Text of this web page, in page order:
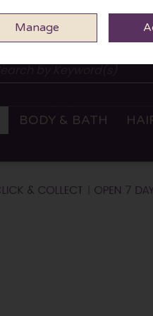
0 ITEMS - €0.00
BODY & BATH
Manage